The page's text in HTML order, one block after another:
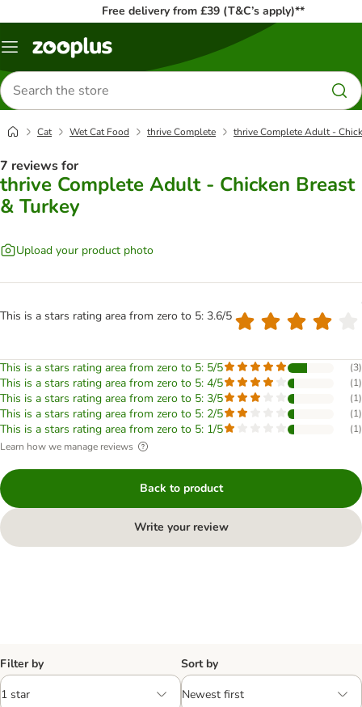
Free delivery from £39 (T&C’s apply)**
Menu
Search
for
products
Cat Wet Cat Food thrive Complete thrive Complete Adult -
7 reviews for
thrive Complete Adult - Chicken Breast
& Turkey
Upload your product photo
This is a stars rating area from zero to 5: 3.6/5
This is a stars rating area from zero to 5: 5/5 (3)
This is a stars rating area from zero to 5: 4/5 (1)
This is a stars rating area from zero to 5: 3/5 (1)
This is a stars rating area from zero to 5: 2/5 (1)
This is a stars rating area from zero to 5: 1/5 (1)
Learn how we manage reviews
Back to product
Write your review
Filter by Sort by